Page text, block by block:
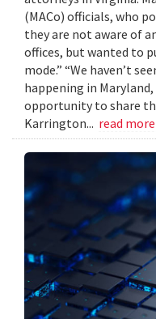
(MACo) officials, who
they are not aware of
offices, but wanted to
mode.” “We haven’t
happening in
opportunity to share
Karrington... read more